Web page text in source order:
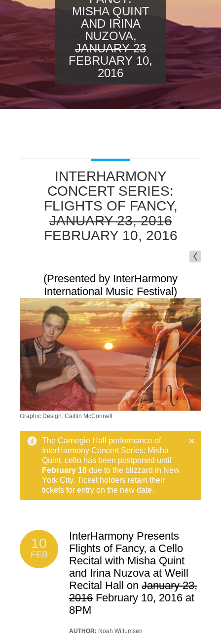
MISHA QUINT
AND IRINA
NUZOVA,
JANUARY 23
FEBRUARY 10,
2016
INTERHARMONY
CONCERT SERIES:
FLIGHTS OF FANCY,
JANUARY 23, 2016
FEBRUARY 10, 2016
(Presented by InterHarmony
International Music Festival)
Graphic Design: Caitlin McConnell
The Carnegie Hall performance of
InterHarmony Concert Series: Misha
Quint, cello has been postponed until
February 10 due to the blizzard in New
York City. Ticket holders retain their
tickets for entry on the new date.
10
FEB
InterHarmony Presents
Flights of Fancy, a Cello
Recital with Misha Quint
and Irina Nuzova at Weill
Recital Hall on January 23,
2016 February 10, 2016 at
8PM
AUTHOR: Noah Willumsen